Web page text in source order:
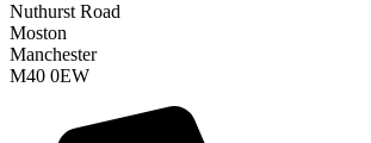
Nuthurst Road
Moston
Manchester
M40 0EW